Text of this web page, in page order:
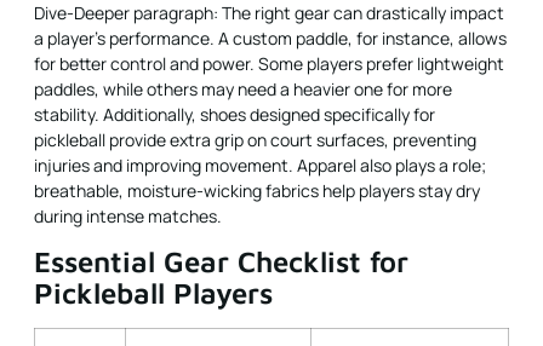
Dive-Deeper paragraph: The right gear can drastically impact
a player’s performance. A custom paddle, for instance, allows
for better control and power. Some players prefer lightweight
paddles, while others may need a heavier one for more
stability. Additionally, shoes designed specifically for
pickleball provide extra grip on court surfaces, preventing
injuries and improving movement. Apparel also plays a role;
breathable, moisture-wicking fabrics help players stay dry
during intense matches.
Essential Gear Checklist for
Pickleball Players